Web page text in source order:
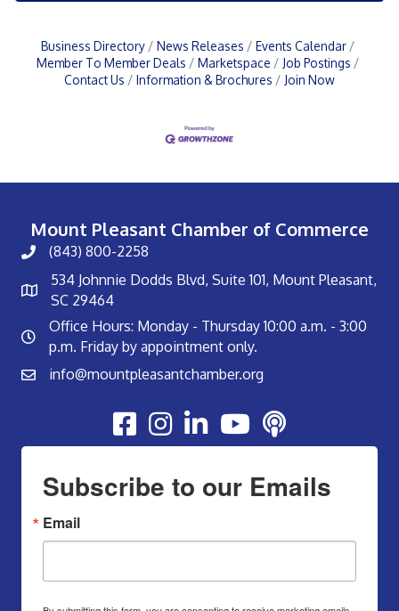
Business Directory News Releases
Events Calendar
Member To Member Deals
Marketspace
Job Postings
Contact Us
Information & Brochures Join Now
Mount Pleasant Chamber of Commerce
(843) 800-2258
534 Johnnie Dodds Blvd, Suite 101, Mount Pleasant,
SC 29464
Office Hours: Monday - Thursday 10:00 a.m. - 3:00
p.m. Friday by appointment only.
info@mountpleasantchamber.org
Youtube
Subscribe to our Emails
Email